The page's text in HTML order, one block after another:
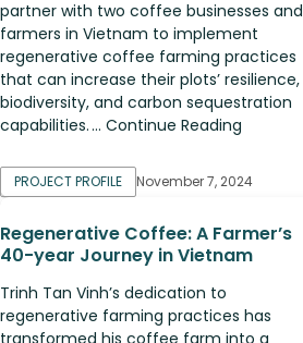
partner with two coffee businesses and
farmers in Vietnam to implement
regenerative coffee farming practices
that can increase their plots’ resilience,
biodiversity, and carbon sequestration
capabilities. ... Continue Reading
PROJECT PROFILE November 7, 2024
Regenerative Coffee: A Farmer’s
40-year Journey in Vietnam
Trinh Tan Vinh’s dedication to
regenerative farming practices has
transformed his coffee farm into a